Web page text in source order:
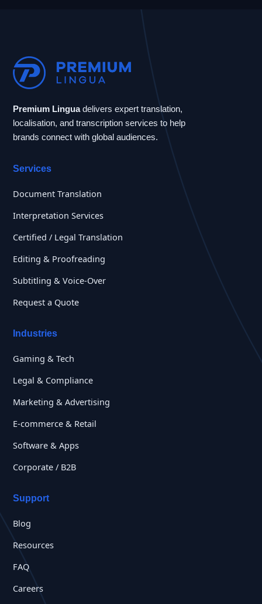
Premium Linguadelivers expert translation,
localisation, and transcription services to help
brands connect with global audiences.
Services
Document Translation
Interpretation Services
Certified / Legal Translation
Editing & Proofreading
Subtitling & Voice-Over
Request a Quote
Industries
Gaming & Tech
Legal & Compliance
Marketing & Advertising
E-commerce & Retail
Software & Apps
Corporate / B2B
Support
Blog
Resources
FAQ
Careers